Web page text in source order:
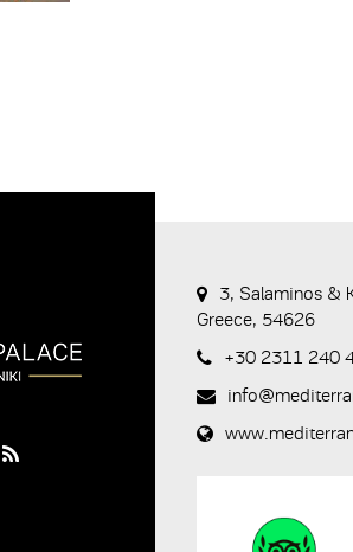
3, Salaminos &
Greece, 54626
+30 2311 240